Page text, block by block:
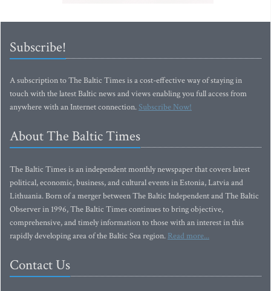
Subscribe!
A subscription to The Baltic Times is a cost-effective way of staying in
touch with the latest Baltic news and views enabling you full access from
anywhere with an Internet connection.Subscribe Now!
About The Baltic Times
The Baltic Times is an independent monthly newspaper that covers latest
political, economic, business, and cultural events in Estonia, Latvia and
Lithuania. Born of a merger between The Baltic Independent and The Baltic
Observer in 1996, The Baltic Times continues to bring objective,
comprehensive, and timely information to those with an interest in this
rapidly developing area of the Baltic Sea region. Read more...
Contact Us